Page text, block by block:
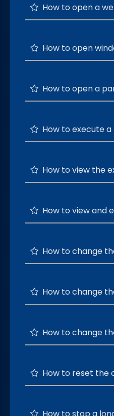
How to open a website
How to open windows
How to open a particular
How to execute a command from the
How to view the
How to view and execute
How to change the background
How to change the font of
How to change the font color
How to reset the colors and font